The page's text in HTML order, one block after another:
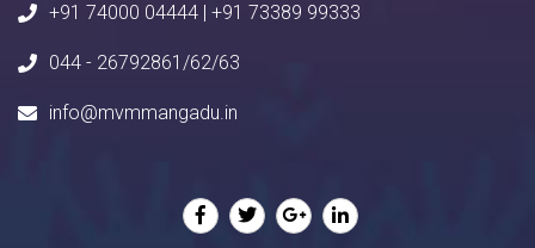
+91 74000 04444 | +91 73389 99333
044 - 26792861/62/63
info@mvmmangadu.in